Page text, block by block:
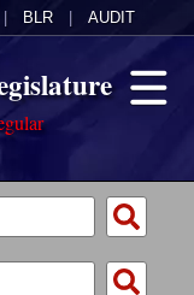
BLR AUDIT